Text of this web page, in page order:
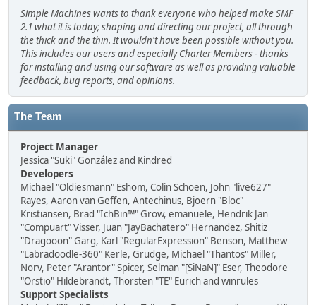
Simple Machines wants to thank everyone who helped make SMF
2.1 what it is today; shaping and directing our project, all through
the thick and the thin. It wouldn't have been possible without you.
This includes our users and especially Charter Members - thanks
for installing and using our software as well as providing valuable
feedback, bug reports, and opinions.
The Team
Project Manager
Jessica "Suki" González and Kindred
Developers
Michael "Oldiesmann" Eshom, Colin Schoen, John "live627"
Rayes, Aaron van Geffen, Antechinus, Bjoern "Bloc"
Kristiansen, Brad "IchBin™" Grow, emanuele, Hendrik Jan
"Compuart" Visser, Juan "JayBachatero" Hernandez, Shitiz
"Dragooon" Garg, Karl "RegularExpression" Benson, Matthew
"Labradoodle-360" Kerle, Grudge, Michael "Thantos" Miller,
Norv, Peter "Arantor" Spicer, Selman "[SiNaN]" Eser, Theodore
"Orstio" Hildebrandt, Thorsten "TE" Eurich and winrules
Support Specialists